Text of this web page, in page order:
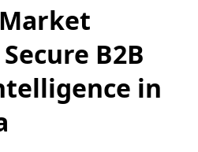
B2B
in